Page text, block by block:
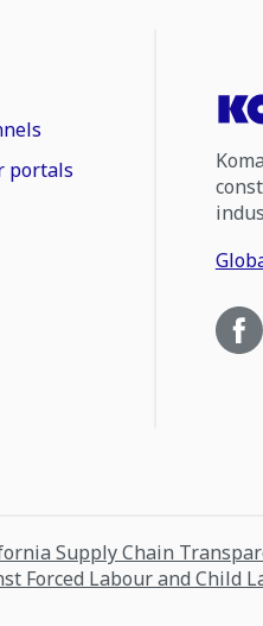
portals
Supply Chain
Forced Labour and Child